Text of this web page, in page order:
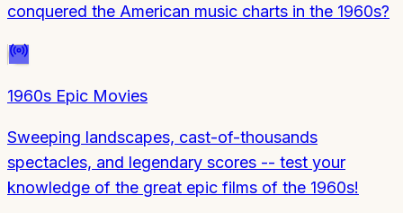
conquered the American music charts in the 1960s?
1960s Epic Movies
Sweeping landscapes, cast-of-thousands
spectacles, and legendary scores -- test your
knowledge of the great epic films of the 1960s!